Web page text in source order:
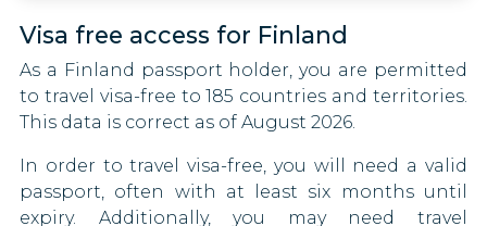
Guatemala
Guyana
Honduras
United States
American Samoa
Guam
Northern Mariana Islands
Visa free access for Finland
As a Finland passport holder, you are permitted
to travel visa-free to 185 countries and territories.
This data is correct as of August 2026.
In order to travel visa-free, you will need a valid
passport, often with at least six months until
expiry. Additionally, you may need travel